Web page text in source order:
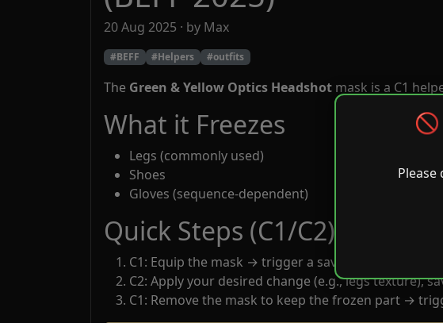
20 Aug 2025 · by Max
#BEFF #Helpers #outfits
The Green & Yellow Optics Headshot mask is a C1
What it Freezes
Legs (commonly used)
Shoes
Gloves (sequence-dependent)
Quick Steps (C1/C2)
C1: Equip the mask → trigger a save.
C2: Apply your desired change (e.g., legs texture),
C1: Remove the mask to keep the frozen part →